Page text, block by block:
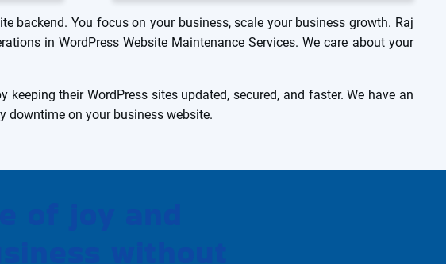
backend. You focus on your business, scale your business growth. Raj
in WordPress Website Maintenance Services. We care about your
their WordPress sites updated, secured, and faster. We have an
downtime on your business website.